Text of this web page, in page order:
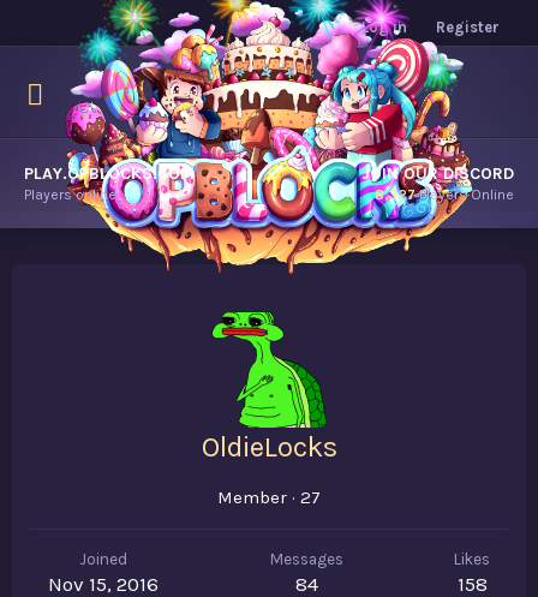
Log in Register
PLAY.OPBLOCKS.COM
Players online.
JOIN OUR DISCORD
8,327Players Online
OldieLocks
Member · 27
Joined
Nov 15, 2016
Messages
84
Likes
158